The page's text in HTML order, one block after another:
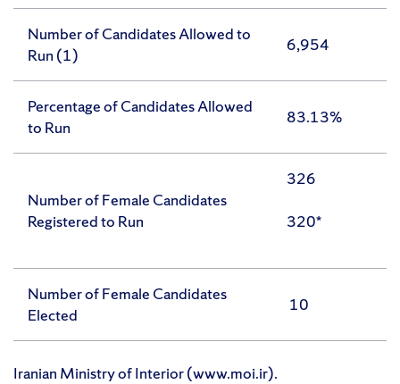
Number of Candidates Allowed to
Run (1)
6,954
Percentage of Candidates Allowed
to Run
83.13%
Number of Female Candidates
Registered to Run
326
320*
Number of Female Candidates
Elected
10
Iranian Ministry of Interior (www.moi.ir).